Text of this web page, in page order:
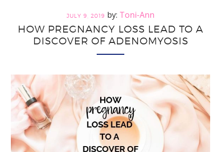
Treat
Yourself
JULY 9, 2019 Toni-Ann
HOW PREGNANCY LOSS LEAD TO A
DISCOVER OF ADENOMYOSIS